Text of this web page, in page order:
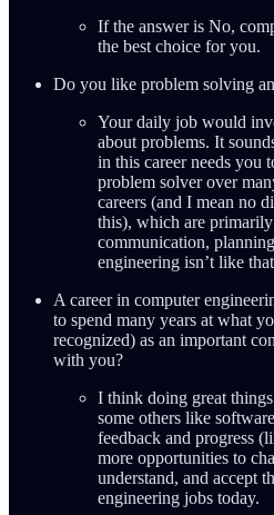
If the answer is No,
the best choice for you.
Do you like problem solving
Your daily job would
about problems. It
in this career needs you
problem solver over
careers (and I mean no
this), which are
communication,
engineering isn’t like
A career in computer
to spend many years at what
recognized) as an important
with you?
I think doing great
some others like
feedback and progress
more opportunities to
understand, and accept
engineering jobs today.